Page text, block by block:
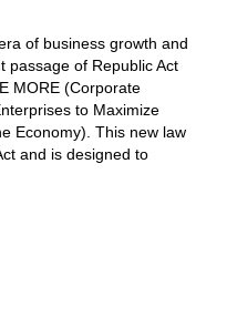
of business growth and
passage of Republic Act
MORE (Corporate
to Maximize
Economy). This new law
and is designed to